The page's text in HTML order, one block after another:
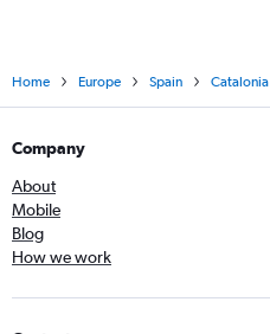
Home Europe Spain Catalonia
Company
About
Mobile
Blog
How we work